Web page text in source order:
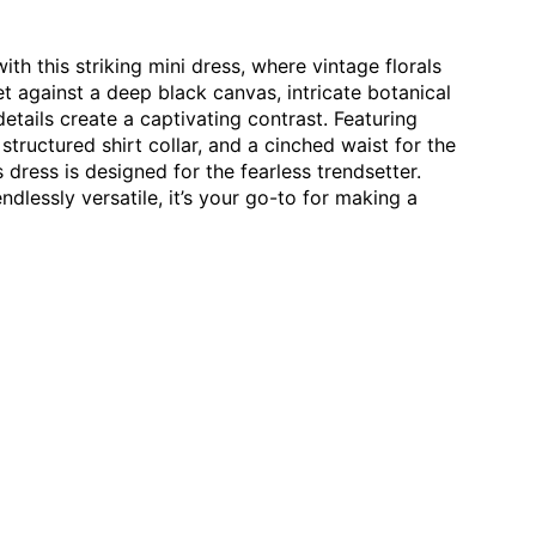
condition with tags.
by you.
only in the case of a defective product, and a complete
provided as proof. Returns without proper video evidence
comfort.
water
harsh chemicals
this striking mini dress, where vintage florals
against a deep black canvas, intricate botanical
create a captivating contrast. Featuring
shirt collar, and a cinched waist for the
is designed for the fearless trendsetter.
versatile, it’s your go-to for making a